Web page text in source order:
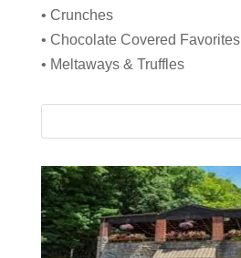
• Crunches
• Chocolate Covered Favorites
• Meltaways & Truffles